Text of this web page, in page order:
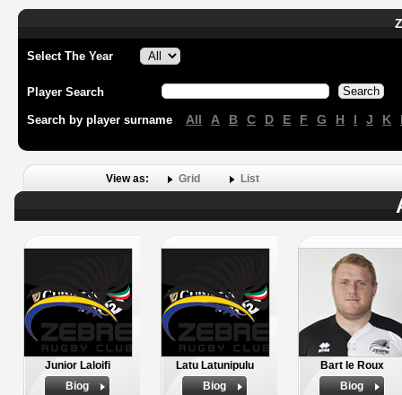
Select The Year
Player Search
Search by player surname All A B C D E F G H I J K
View as: Grid List
Junior Laloifi
Biog
Latu Latunipulu
Biog
Bart le Roux
Biog